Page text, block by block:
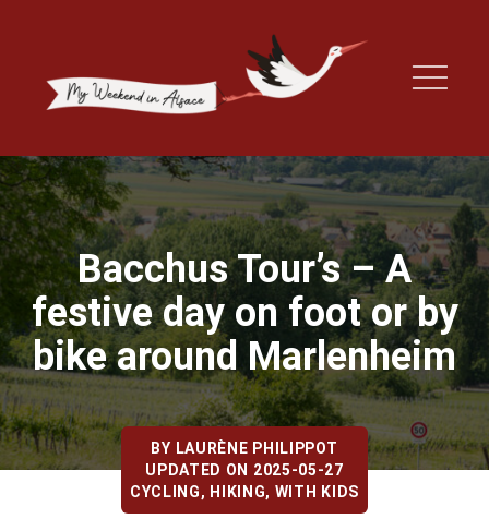
Bacchus Tour’s – A
festive day on foot or by
bike around Marlenheim
BY LAURÈNE PHILIPPOT
UPDATED ON 2025-05-27
CYCLING, HIKING, WITH KIDS